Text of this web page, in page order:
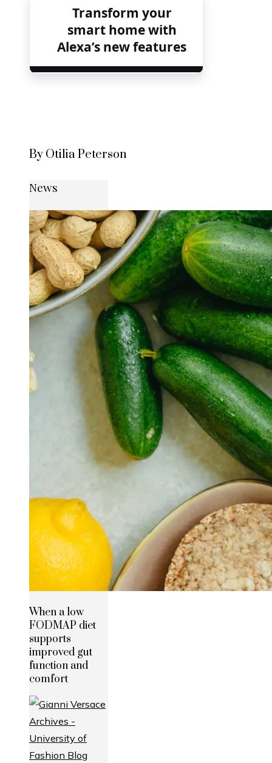
Transform your
smart home with
Alexa’s new features
By Otilia Peterson
News
When a low
FODMAP diet
supports
improved gut
function and
comfort